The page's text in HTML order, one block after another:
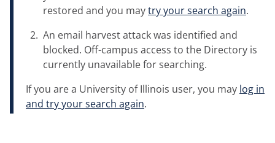
restored and you maytry your search again.
An email harvest attack was identified and
blocked. Off-campus access to the Directory is
currently unavailable for searching.
If you are a University of Illinois user, you may log in
and try your search again.